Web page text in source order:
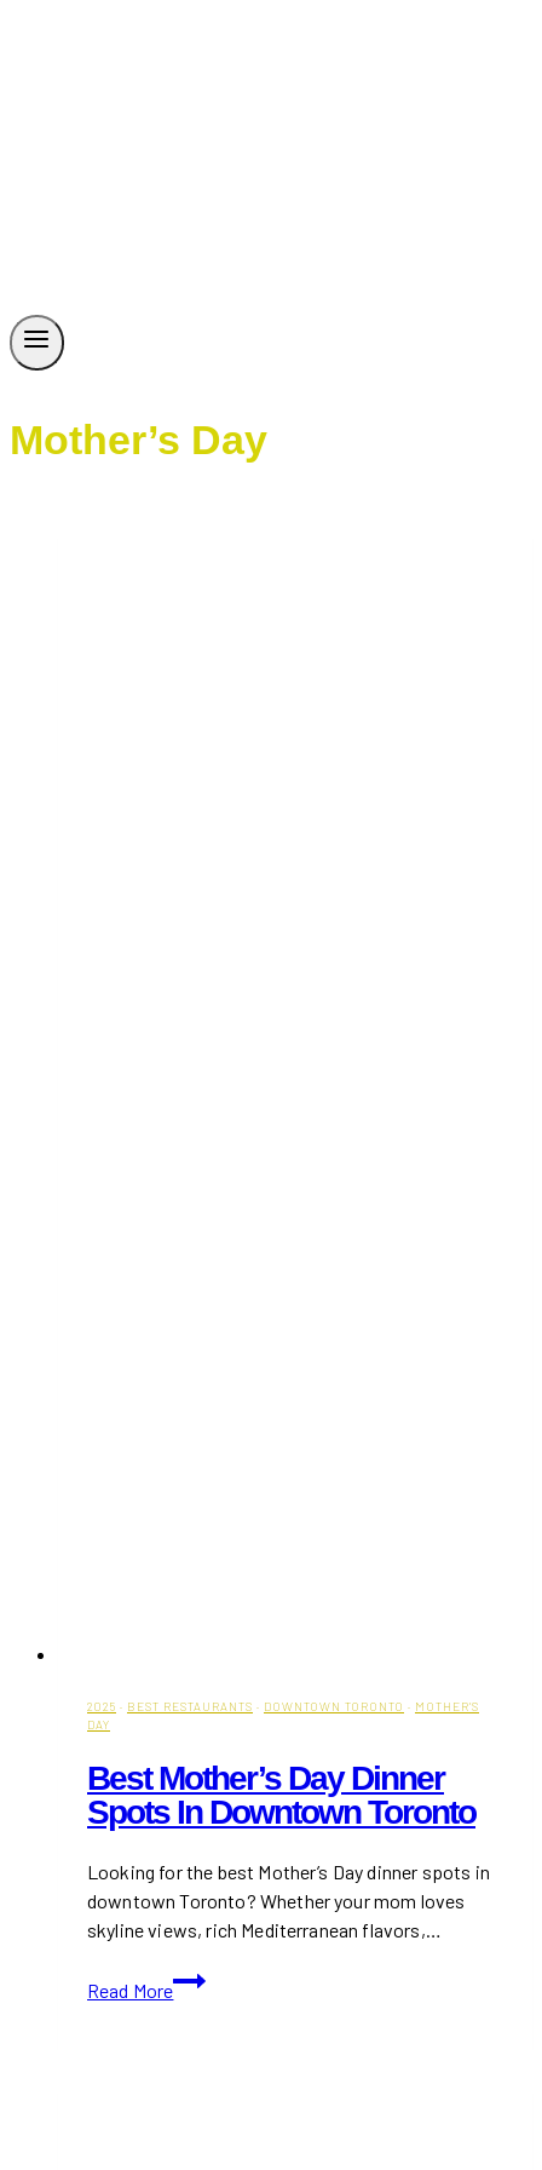
Mother’s Day
2025 · BEST RESTAURANTS · DOWNTOWN TORONTO · MOTHER'S
DAY
Best Mother’s Day Dinner
Spots In Downtown Toronto
Looking for the best Mother’s Day dinner spots in
downtown Toronto? Whether your mom loves
skyline views, rich Mediterranean flavors,…
Read More
Best
Mother’s